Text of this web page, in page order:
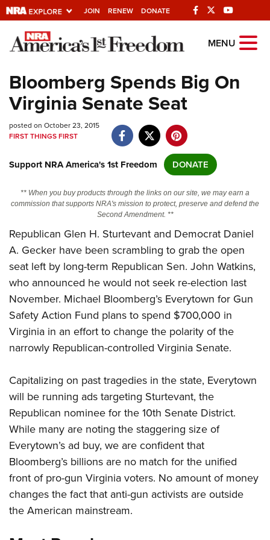
JOIN RENEW DONATE
Explore The NRA
Universe Of Websites
Quick Links
NRA.ORG
Manage Your Membership
NRA Near You
Friends of NRA
State and Federal Gun Laws
NRA Online Training
Politics, Policy and Legislation
CLUBS AND ASSOCIATIONS
Affiliated Clubs, Ranges and Businesses
COMPETITIVE SHOOTING
NRA Day
America's Rifle Challenge
Competitor Classification Lookup
Shooting Sports USA
Adaptive Shooting
Great American Outdoor Show
NRA Whittington Center
EVENTS AND ENTERTAINMENT
Women's Wilderness Escape
NRA Whittington Center
Friends of NRA
Great American Outdoor Show
NRA Annual Meetings & Exhibits
NRA Day
NRA Country
Competitive Shooting Programs
FIREARMS TRAINING
NRA Gun Safety Rules
Firearm Training
Become An NRA Instructor
Become A Training Counselor
NRA Range Safety Officers
Shooting Sports Coach Development
Adaptive Shooting
NRA Gunsmithing Schools
GIVING
Friends of NRA
Ring of Freedom
Institute for Legislative Action
NRA Whittington Center
NRA Firearms For Freedom
HISTORY
History Of The NRA
NRA Museums
I Have This Old Gun
NRA Gun Gurus
HUNTING
Hunter Education
Youth Hunter Education Challenge
NRA Whittington Center
LAW ENFORCEMENT, MILITARY, SECURITY
Law Enforcement, Military, Security
MEDIA AND PUBLICATIONS
MENU
Bloomberg Spends Big On
Virginia Senate Seat
posted on October 23, 2015
FIRST THINGS FIRST
Support NRA America's 1st Freedom DONATE
** When you buy products through the links on our site, we may earn a
commission that supports NRA's mission to protect, preserve and defend the
Second Amendment. **
Republican Glen H. Sturtevant and Democrat Daniel
A. Gecker have been scrambling to grab the open
seat left by long-term Republican Sen. John Watkins,
who announced he would not seek re-election last
November. Michael Bloomberg’s Everytown for Gun
Safety Action Fund plans to spend $700,000 in
Virginia in an effort to change the polarity of the
narrowly Republican-controlled Virginia Senate.
Capitalizing on past tragedies in the state, Everytown
will be running ads targeting Sturtevant, the
Republican nominee for the 10th Senate District.
While many are noting the staggering size of
Everytown’s ad buy, we are confident that
Bloomberg’s billions are no match for the unified
front of pro-gun Virginia voters. No amount of money
changes the fact that anti-gun activists are outside
the American mainstream.